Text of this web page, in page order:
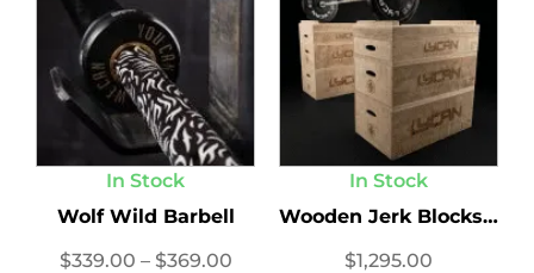
In Stock
Wolf Wild Barbell
$339.00 – $369.00
In Stock
Wooden Jerk Blocks Set
$1,295.00